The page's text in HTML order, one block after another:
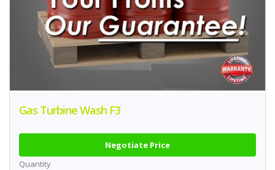
Gas Turbine Wash F3
Negotiate Price
Quantity